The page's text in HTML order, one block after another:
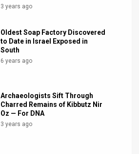
3 years ago
Oldest Soap Factory Discovered
to Date in Israel Exposed in
South
6 years ago
Archaeologists Sift Through
Charred Remains of Kibbutz Nir
Oz — For DNA
3 years ago